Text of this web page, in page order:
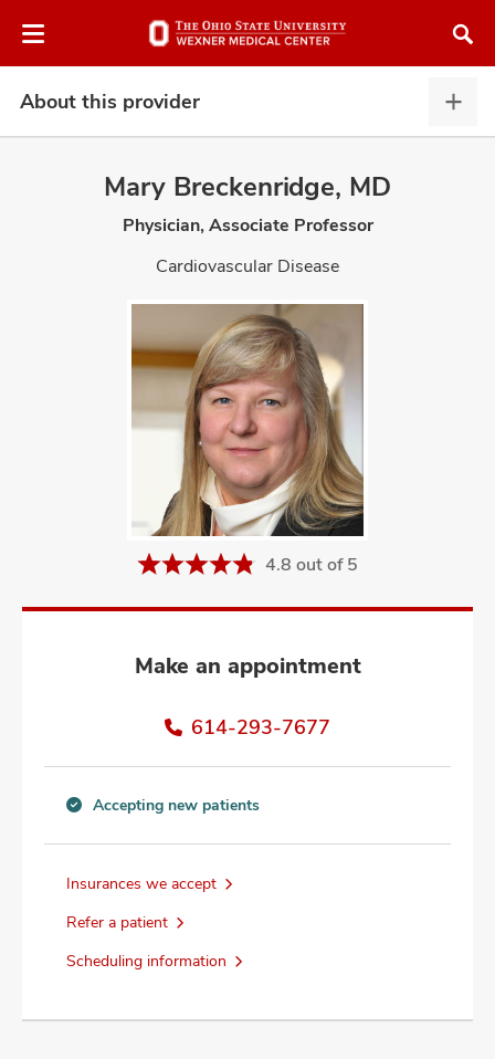
to
About this provider
this
Mary Breckenridge, MD
Physician, Associate Professor
Cardiovascular Disease
4.8 out of 5
Make an appointment
614-293-7677
new
information
Accepting new patients
Insurances we accept
Refer a patient
Scheduling information